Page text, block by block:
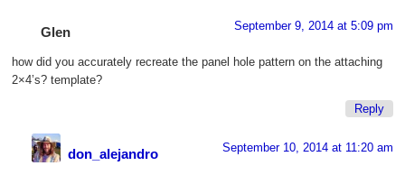
Glen September 9, 2014 at 5:09 pm
how did you accurately recreate the panel hole pattern on the attaching
2×4’s? template?
Reply
don_alejandro September 10, 2014 at 11:20 am